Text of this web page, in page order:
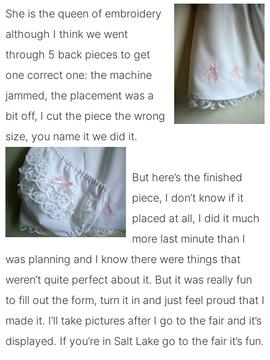
She is the queen of embroidery
although I think we went
through 5 back pieces to get
one correct one: the machine
jammed, the placement was a
bit off, I cut the piece the wrong
size, you name it we did it.
But here’s the finished
piece, I don’t know if it
placed at all, I did it much
more last minute than I
was planning and I know there were things that
weren’t quite perfect about it. But it was really fun
to fill out the form, turn it in and just feel proud that I
made it. I’ll take pictures after I go to the fair and it’s
displayed. If you’re in Salt Lake go to the fair it’s fun.